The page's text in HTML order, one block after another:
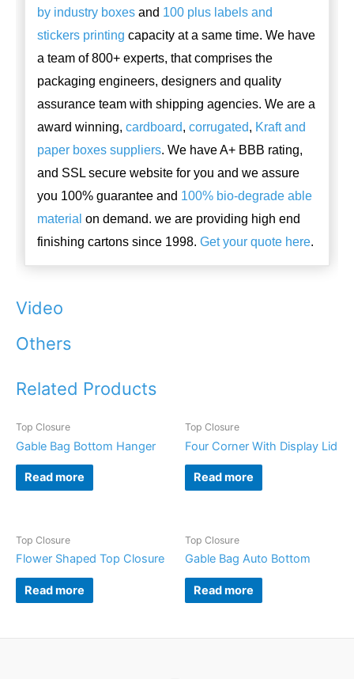
by industry boxes and 100 plus labels and
stickers printing capacity at a same time. We have
a team of 800+ experts, that comprises the
packaging engineers, designers and quality
assurance team with shipping agencies. We are a
award winning, cardboard, corrugated, Kraft and
paper boxes suppliers. We have A+ BBB rating,
and SSL secure website for you and we assure
you 100% guarantee and 100% bio-degrade able
material on demand. we are providing high end
finishing cartons since 1998. Get your quote here.
Video
Others
Related Products
Top Closure
Gable Bag Bottom Hanger
Read more
Top Closure
Four Corner With Display Lid
Read more
Top Closure
Flower Shaped Top Closure
Read more
Top Closure
Gable Bag Auto Bottom
Read more